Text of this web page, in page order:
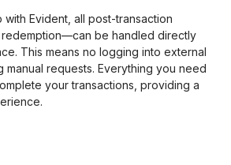
with Evident, all post-transaction
be handled directly
This means no logging into external
manual requests. Everything you need
your transactions, providing a